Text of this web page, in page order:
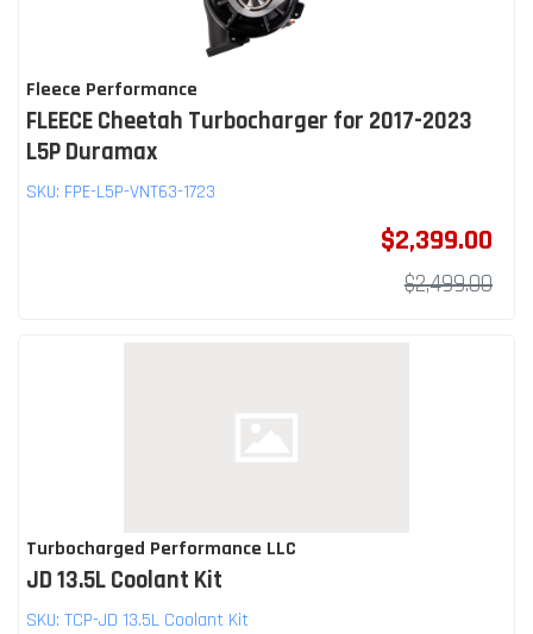
Fleece Performance
FLEECE Cheetah Turbocharger for 2017-2023
L5P Duramax
SKU: FPE-L5P-VNT63-1723
$2,399.00
$2,499.00
Turbocharged Performance LLC
JD 13.5L Coolant Kit
SKU: TCP-JD 13.5L Coolant Kit